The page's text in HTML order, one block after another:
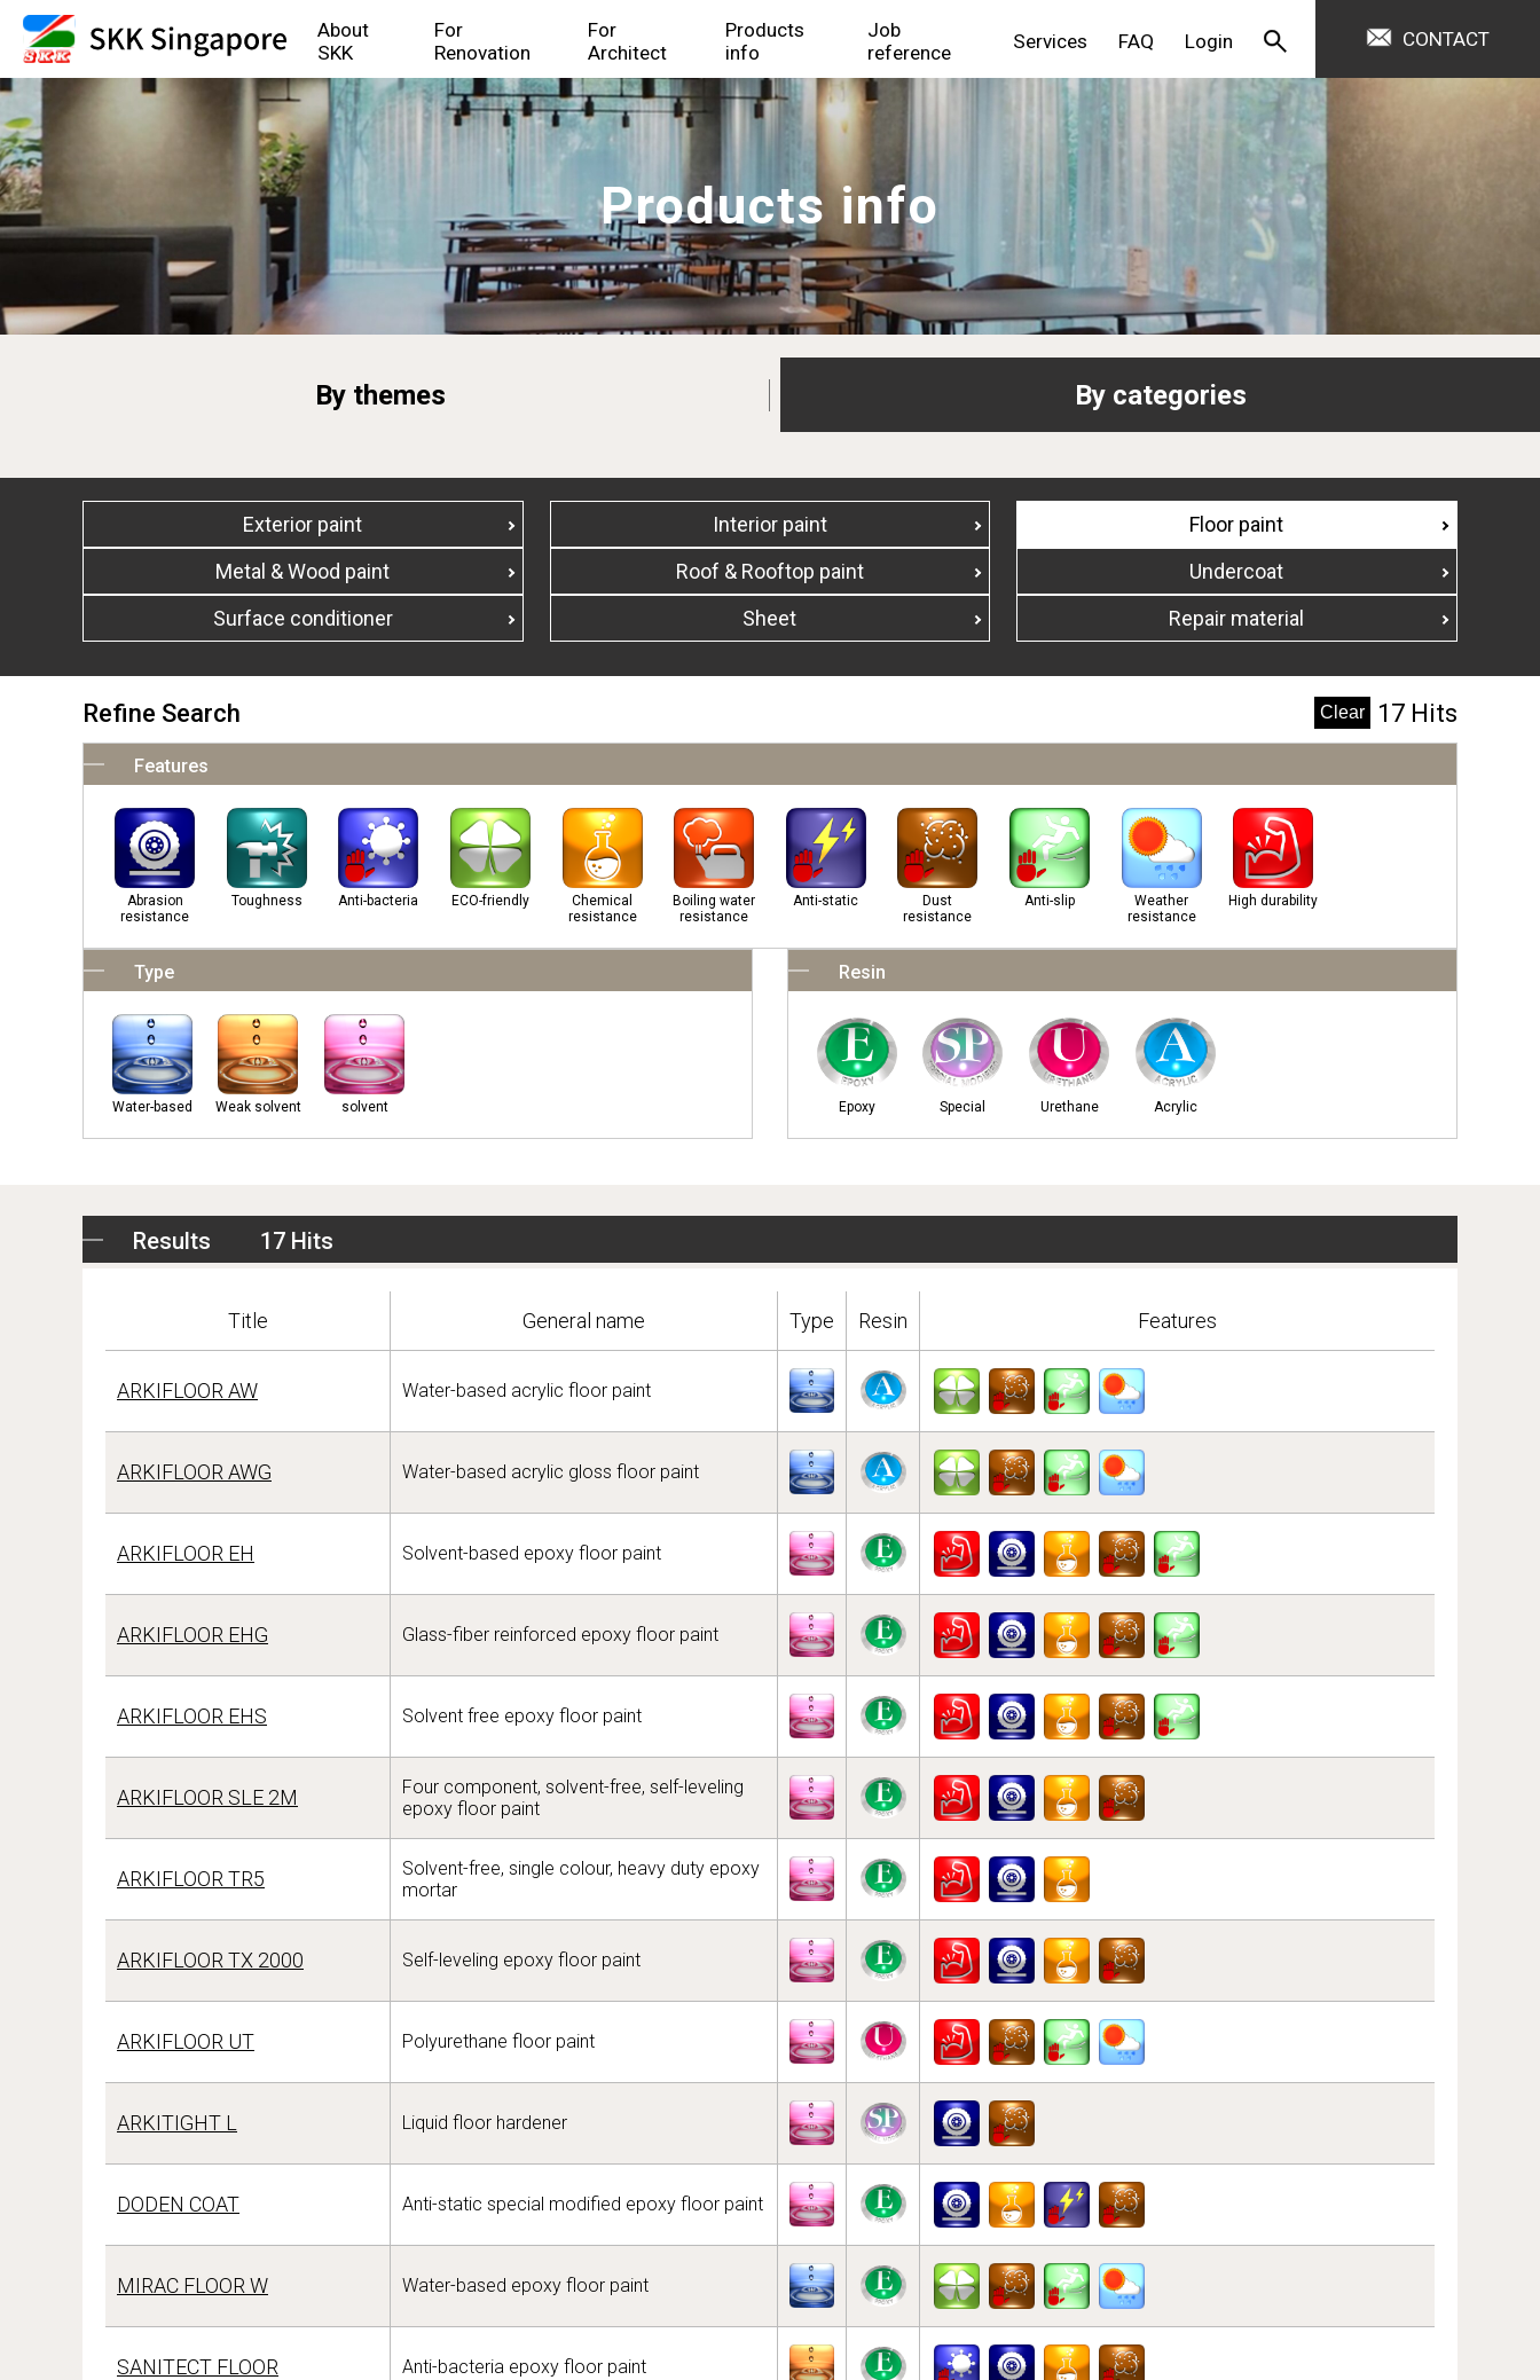
About
SKK
For
Renovation
For
Architect
Products
info
Job
reference
Services FAQ Login CONTACT
Products info
By themes By categories
Exterior paint Interior paint
Floor paint
Metal & Wood paint
Roof & Rooftop paint
Undercoat
Surface conditioner
Sheet Repair material
Refine Search 17 Hits
Features
Abrasion
resistance
Toughness Anti-bacteria ECO-friendly
Chemical
resistance
Boiling water
resistance
Anti-static
Dust
resistance
Anti-slip
Weather
resistance
High durability
Type
Water-based Weak solvent solvent
Resin
Epoxy Special Urethane Acrylic
Results 17 Hits
Title General name Type Resin Features
ARKIFLOOR AW Water-based acrylic floor paint
ARKIFLOOR AWG Water-based acrylic gloss floor paint
ARKIFLOOR EH Solvent-based epoxy floor paint
ARKIFLOOR EHG Glass-fiber reinforced epoxy floor paint
ARKIFLOOR EHS Solvent free epoxy floor paint
ARKIFLOOR SLE 2M
Four component, solvent-free, self-leveling
epoxy floor paint
ARKIFLOOR TR5
Solvent-free, single colour, heavy duty epoxy
mortar
ARKIFLOOR TX 2000 Self-leveling epoxy floor paint
ARKIFLOOR UT Polyurethane floor paint
ARKITIGHT L Liquid floor hardener
DODEN COAT Anti-static special modified epoxy floor paint
MIRAC FLOOR W Water-based epoxy floor paint
SANITECT FLOOR Anti-bacteria epoxy floor paint